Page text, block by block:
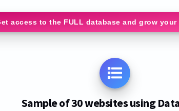
access to the FULL database and grow
Sample of 30 websites using